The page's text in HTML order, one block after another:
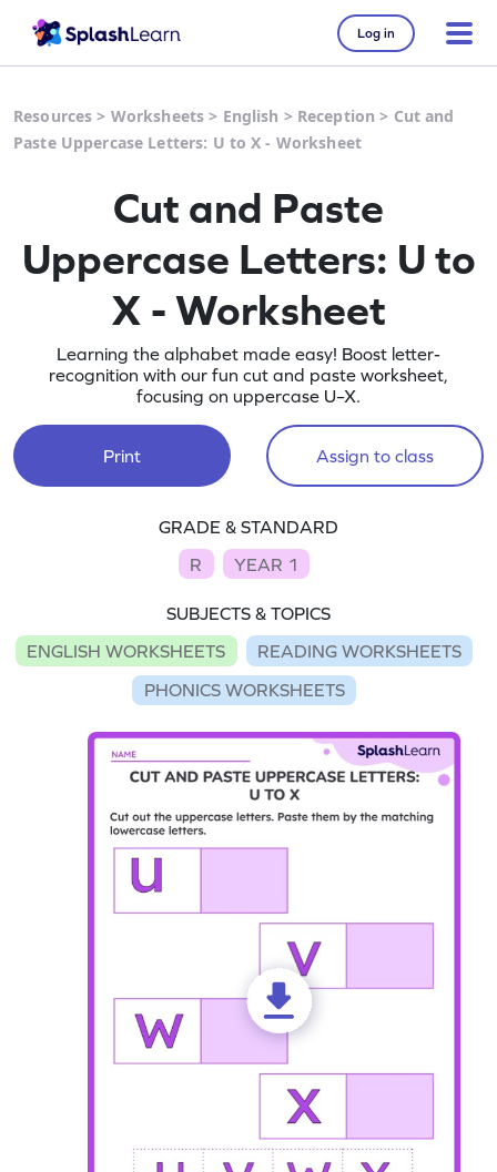
Log in
Resources > Worksheets > English > Reception > Cut and
Paste Uppercase Letters: U to X - Worksheet
Cut and Paste
Uppercase Letters: U to
X - Worksheet
Learning the alphabet made easy! Boost letter-
recognition with our fun cut and paste worksheet,
focusing on uppercase U–X.
Print Assign to class
GRADE & STANDARD
R
YEAR 1
SUBJECTS & TOPICS
ENGLISH WORKSHEETS
READING WORKSHEETS
PHONICS WORKSHEETS